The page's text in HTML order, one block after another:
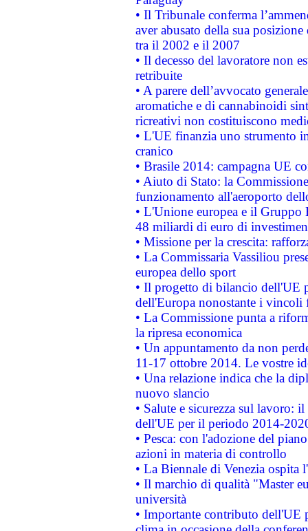
• Il Tribunale conferma
aver abusato della sua
tra il 2002 e il 2007
• Il decesso del lavoratore non
retribuite
• A parere dell’avvocato
aromatiche e di cannabinoidi
ricreativi non costituiscono
• L'UE finanzia uno strumento
cranico
• Brasile 2014: campagna UE
• Aiuto di Stato: la
funzionamento all'aeroporto
• L'Unione europea e il
48 miliardi di euro di
• Missione per la crescita:
• La Commissaria Vassiliou
europea dello sport
• Il progetto di bilancio dell'UE
dell'Europa nonostante i vincoli
• La Commissione punta a
la ripresa economica
• Un appuntamento da non
11-17 ottobre 2014. Le vostre
• Una relazione indica che la
nuovo slancio
• Salute e sicurezza sul lavoro:
dell'UE per il periodo 2014-
• Pesca: con l'adozione del
azioni in materia di controllo
• La Biennale di Venezia ospita
• Il marchio di qualità "Master
università
• Importante contributo dell'UE